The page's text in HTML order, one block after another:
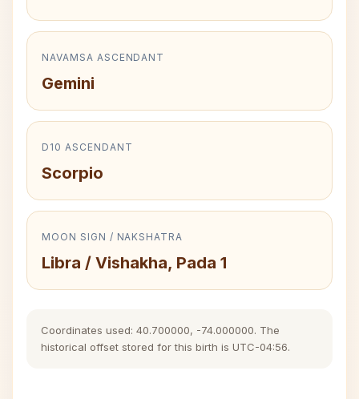
NAVAMSA ASCENDANT
Gemini
D10 ASCENDANT
Scorpio
MOON SIGN / NAKSHATRA
Libra / Vishakha, Pada 1
Coordinates used: 40.700000, -74.000000. The
historical offset stored for this birth is UTC-04:56.